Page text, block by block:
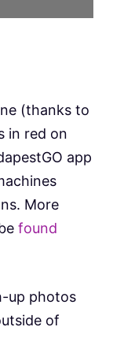
(thanks to
in red on
app
More
found
up photos
of